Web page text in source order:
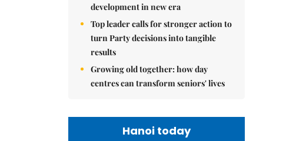
development in new era
Top leader calls for stronger action to
turn Party decisions into tangible
results
Growing old together: how day
centres can transform seniors' lives
Hanoi today